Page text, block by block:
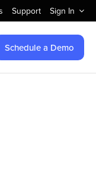
Support Sign In
Schedule a Demo